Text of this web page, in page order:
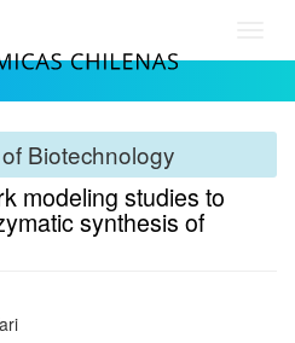
Biotechnology
modeling studies to
synthesis of